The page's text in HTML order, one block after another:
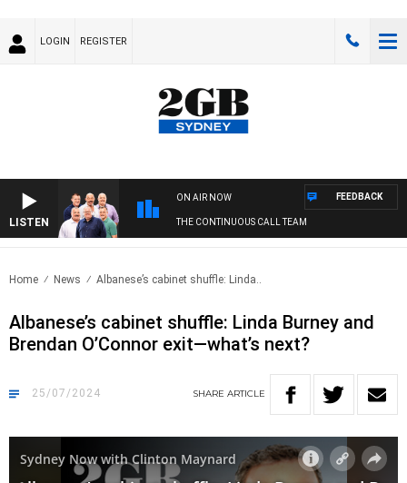
LOGIN REGISTER
LISTEN
ON AIR NOW
THE CONTINUOUS CALL TEAM
FEEDBACK
Home News Albanese’s cabinet shuffle: Linda..
Albanese’s cabinet shuffle: Linda Burney and
Brendan O’Connor exit—what’s next?
25/07/2024 SHARE ARTICLE